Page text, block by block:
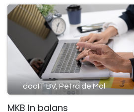
dooIT BV, Petra de Mol
MKB In balans